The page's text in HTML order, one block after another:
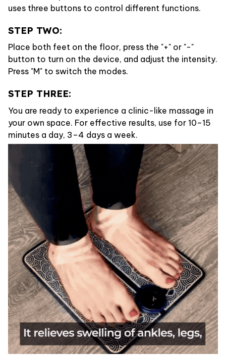
uses three buttons to control different functions.
STEP TWO:
Place both feet on the floor, press the "+" or "-"
button to turn on the device, and adjust the intensity.
Press "M" to switch the modes.
STEP THREE:
You are ready to experience a clinic-like massage in
your own space. For effective results, use for 10–15
minutes a day, 3–4 days a week.